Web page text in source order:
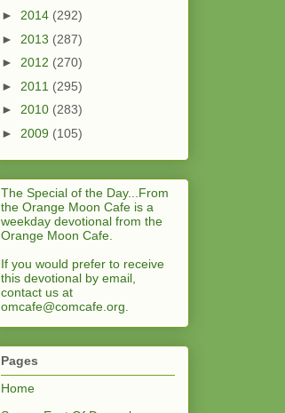
► 2014 (292)
► 2013 (287)
► 2012 (270)
► 2011 (295)
► 2010 (283)
► 2009 (105)
The Special of the Day...From
the Orange Moon Cafe is a
weekday devotional from the
Orange Moon Cafe.
If you would prefer to receive
this devotional by email,
contact us at
omcafe@comcafe.org
Pages
Home